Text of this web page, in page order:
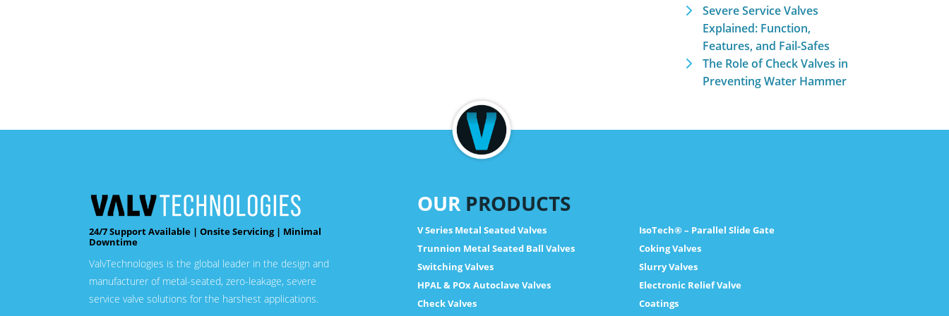
Severe Service Valves
Explained: Function,
Features, and Fail-Safes
The Role of Check Valves in
Preventing Water Hammer
24/7 Support Available | Onsite Servicing | Minimal
Downtime
ValvTechnologies is the global leader in the design and
manufacturer of metal-seated, zero-leakage, severe
service valve solutions for the harshest applications.
OURPRODUCTS
V Series Metal Seated Valves
IsoTech® – Parallel Slide Gate
Trunnion Metal Seated Ball Valves
Coking Valves
Switching Valves
Slurry Valves
HPAL & POx Autoclave Valves
Electronic Relief Valve
Check Valves
Coatings